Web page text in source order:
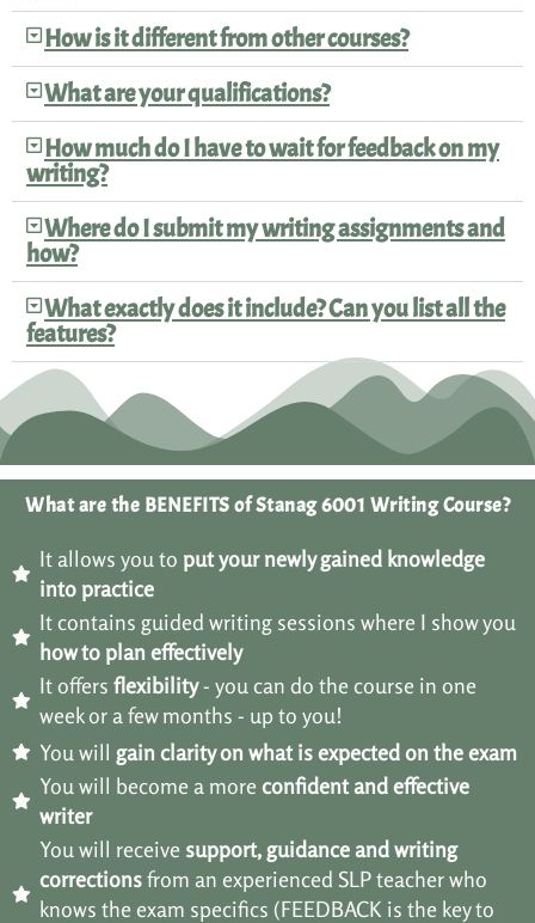
How is it different from other courses?
What are your qualifications?
How much do I have to wait for feedback on my
writing?
Where do I submit my writing assignments and
how?
What exactly does it include? Can you list all the
features?
What are the BENEFITS of Stanag 6001 Writing Course?
It allows you to put your newly gained knowledge
into practice
It contains guided writing sessions where I show you
how to plan effectively
It offers flexibility- you can do the course in one
week or a few months - up to you!
You will gain clarity on what is expected on the exam
You will become a more confident and effective
writer
You will receive support, guidance and writing
correctionsfrom an experienced SLP teacher who
knows the exam specifics (FEEDBACK is the key to